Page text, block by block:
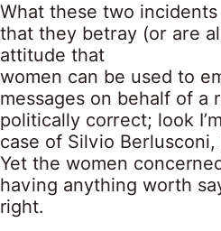
What these two
that they betray (or are
attitude that
women can be used to
messages on behalf of a
politically correct; look
case of Silvio Berlusconi,
Yet the women
having anything worth
right.